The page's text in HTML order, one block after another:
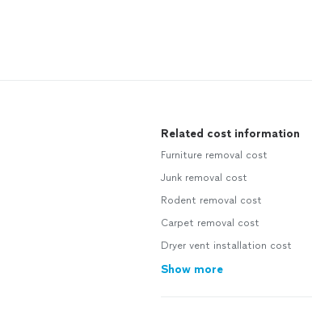
Related cost information
Furniture removal cost
Junk removal cost
Rodent removal cost
Carpet removal cost
Dryer vent installation cost
Show more